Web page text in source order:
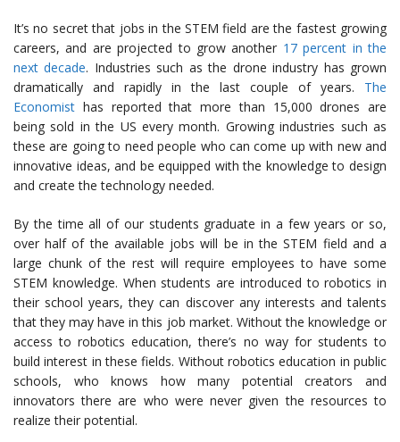
It’s no secret that jobs in the STEM field are the fastest growing
careers, and are projected to grow another 17 percent in the
next decade. Industries such as the drone industry has grown
dramatically and rapidly in the last couple of years. The
Economist has reported that more than 15,000 drones are
being sold in the US every month. Growing industries such as
these are going to need people who can come up with new and
innovative ideas, and be equipped with the knowledge to design
and create the technology needed.
By the time all of our students graduate in a few years or so,
over half of the available jobs will be in the STEM field and a
large chunk of the rest will require employees to have some
STEM knowledge. When students are introduced to robotics in
their school years, they can discover any interests and talents
that they may have in this job market. Without the knowledge or
access to robotics education, there’s no way for students to
build interest in these fields. Without robotics education in public
schools, who knows how many potential creators and
innovators there are who were never given the resources to
realize their potential.